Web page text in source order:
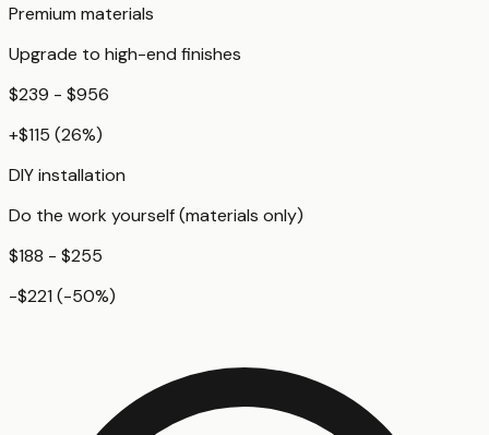
Premium materials
Upgrade to high-end finishes
$239 - $956
+$115 (26%)
DIY installation
Do the work yourself (materials only)
$188 - $255
-$221 (-50%)